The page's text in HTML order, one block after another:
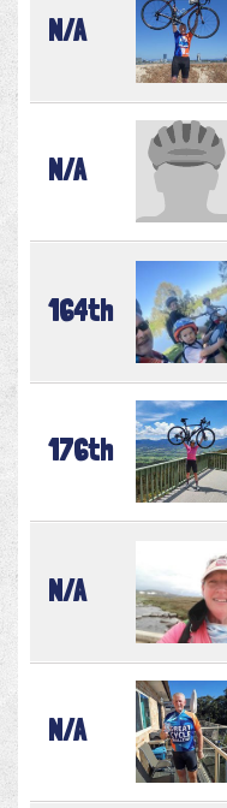
N/A
N/A
164th
176th
N/A
N/A